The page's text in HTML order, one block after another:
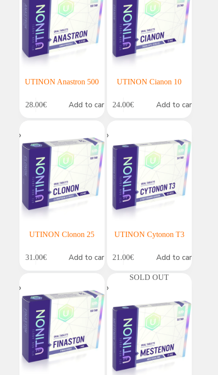
UTINON Anastron 500
28.00€ Add to cart
UTINON Cianon 10
24.00€ Add to cart
UTINON Clonon 25
31.00€ Add to cart
UTINON Cytonon T3
21.00€ Add to cart
SOLD OUT